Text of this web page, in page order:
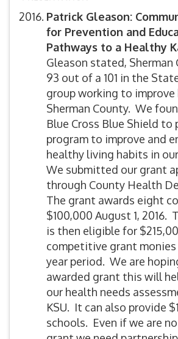
Patrick Gleason:
for Prevention and
Pathways to a Healthy
Gleason stated, Sherman
93 out of a 101 in the
group working to improve
Sherman County. We
Blue Cross Blue Shield
program to improve and
healthy living habits in
We submitted our grant
through County Health
The grant awards eight
$100,000 August 1, 2016.
is then eligible for
competitive grant monies
year period. We are
awarded grant this will
our health needs
KSU. It can also provide
schools. Even if we are